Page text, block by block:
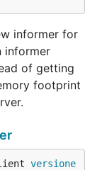
informer for
informer
of getting
footprint
versione